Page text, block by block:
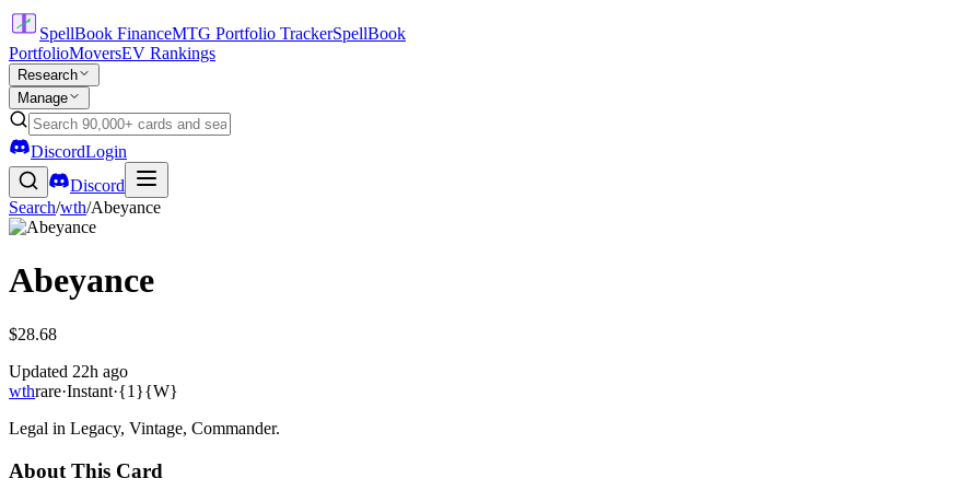
SpellBook FinanceMTG Portfolio TrackerSpellBook
PortfolioMoversEV Rankings
Research
Manage
DiscordLogin
Discord
Search/wth/Abeyance
Abeyance
$28.68
Updated 22h ago
wthrare·Instant·{1}{W}
Legal in Legacy, Vintage, Commander.
About This Card